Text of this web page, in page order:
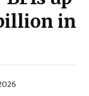
billion in